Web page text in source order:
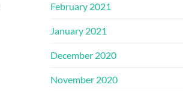
February 2021
January 2021
December 2020
November 2020